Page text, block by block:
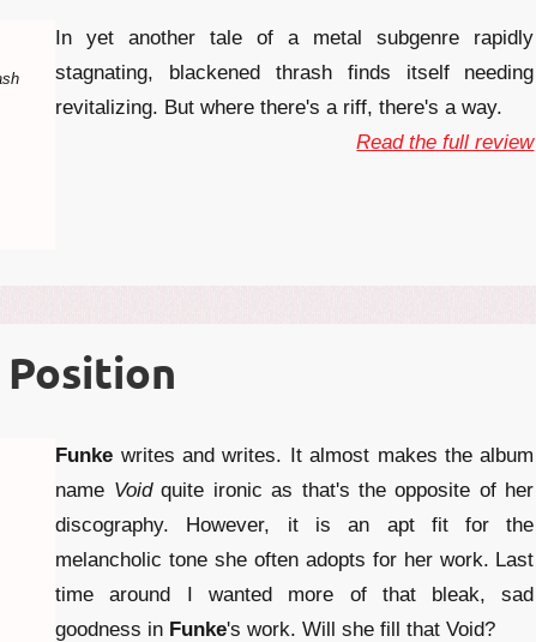
In yet another tale of a metal subgenre rapidly
stagnating, blackened thrash finds itself needing
revitalizing. But where there's a riff, there's a way.
Read the full review
Funke writes and writes. It almost makes the album
name Voidquite ironic as that's the opposite of her
discography. However, it is an apt fit for the
melancholic tone she often adopts for her work. Last
time around I wanted more of that bleak, sad
goodness in Funke's work. Will she fill that Void?